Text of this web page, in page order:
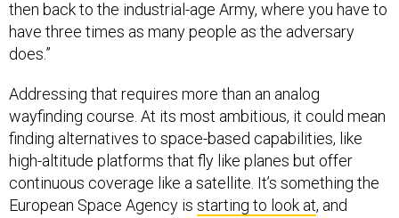
have three times as many people as the adversary
does.”
wayfinding course. At its most ambitious, it could mean
finding alternatives to space-based capabilities, like
high-altitude platforms that fly like planes but offer
continuous coverage like a satellite. It’s something the
European Space Agency isstarting to look at, and
something Zellman says the Army’s Space and Missile